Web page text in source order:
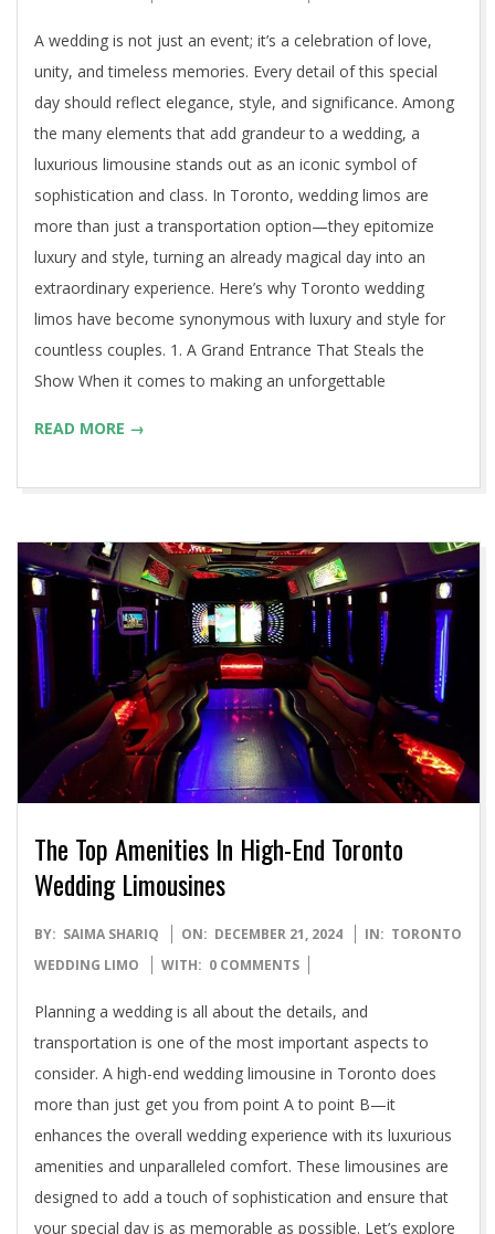
A wedding is not just an event; it’s a celebration of love,
unity, and timeless memories. Every detail of this special
day should reflect elegance, style, and significance. Among
the many elements that add grandeur to a wedding, a
luxurious limousine stands out as an iconic symbol of
sophistication and class. In Toronto, wedding limos are
more than just a transportation option—they epitomize
luxury and style, turning an already magical day into an
extraordinary experience. Here’s why Toronto wedding
limos have become synonymous with luxury and style for
countless couples. 1. A Grand Entrance That Steals the
Show When it comes to making an unforgettable
READ MORE →
The Top Amenities In High-End Toronto
Wedding Limousines
2024-
12-
BY: SAIMA SHARIQ ON: DECEMBER 21, 2024 IN: TORONTO
WEDDING LIMO
WITH: 0 COMMENTS
Planning a wedding is all about the details, and
transportation is one of the most important aspects to
consider. A high-end wedding limousine in Toronto does
more than just get you from point A to point B—it
enhances the overall wedding experience with its luxurious
amenities and unparalleled comfort. These limousines are
designed to add a touch of sophistication and ensure that
your special day is as memorable as possible. Let’s explore